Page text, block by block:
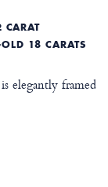
18 CARATS
elegantly framed